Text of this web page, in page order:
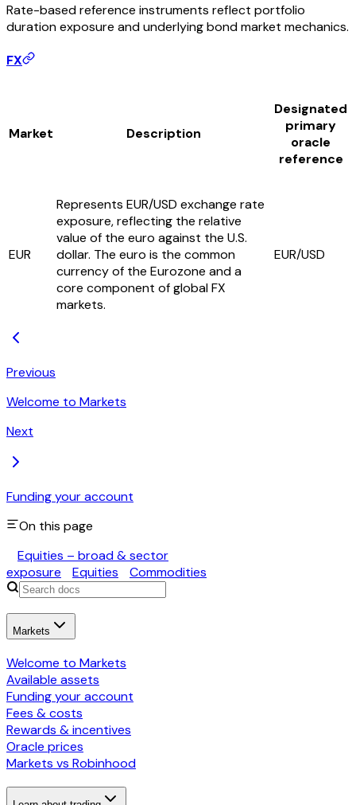
Rate-based reference instruments reflect portfolio
duration exposure and underlying bond market mechanics.
FX
Market Description
Designated
primary
oracle
reference
EUR
Represents EUR/USD exchange rate
exposure, reflecting the relative
value of the euro against the U.S.
dollar. The euro is the common
currency of the Eurozone and a
core component of global FX
markets.
EUR/USD
Previous
Welcome to Markets
Next
Funding your account
On this page
Equities – broad & sector
exposure
Equities Commodities
Markets
Welcome to Markets
Available assets
Funding your account
Fees & costs
Rewards & incentives
Oracle prices
Markets vs Robinhood